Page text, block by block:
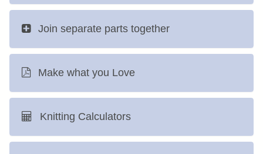
Join separate parts together
Make what you Love
Knitting Calculators